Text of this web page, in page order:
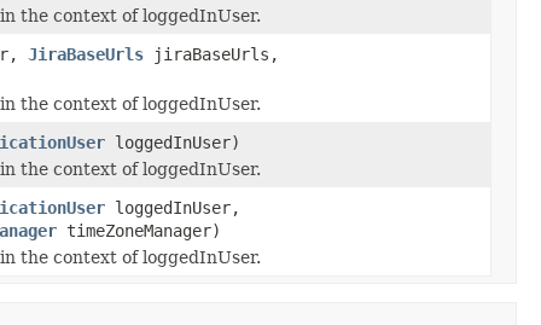
the context of loggedInUser.
JiraBaseUrls jiraBaseUrls,
the context of loggedInUser.
loggedInUser)
the context of loggedInUser.
loggedInUser,
timeZoneManager)
the context of loggedInUser.